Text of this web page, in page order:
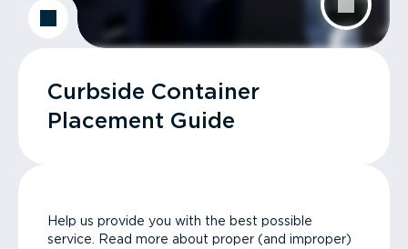
Curbside Container
Placement Guide
Help us provide you with the best possible
service. Read more about proper (and improper)